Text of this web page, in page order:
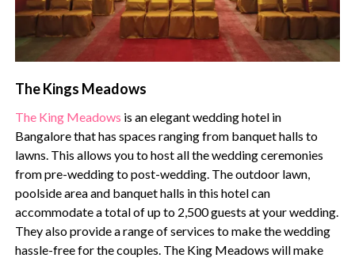
The Kings Meadows
The King Meadows is an elegant wedding hotel in
Bangalore that has spaces ranging from banquet halls to
lawns. This allows you to host all the wedding ceremonies
from pre-wedding to post-wedding. The outdoor lawn,
poolside area and banquet halls in this hotel can
accommodate a total of up to 2,500 guests at your wedding.
They also provide a range of services to make the wedding
hassle-free for the couples. The King Meadows will make